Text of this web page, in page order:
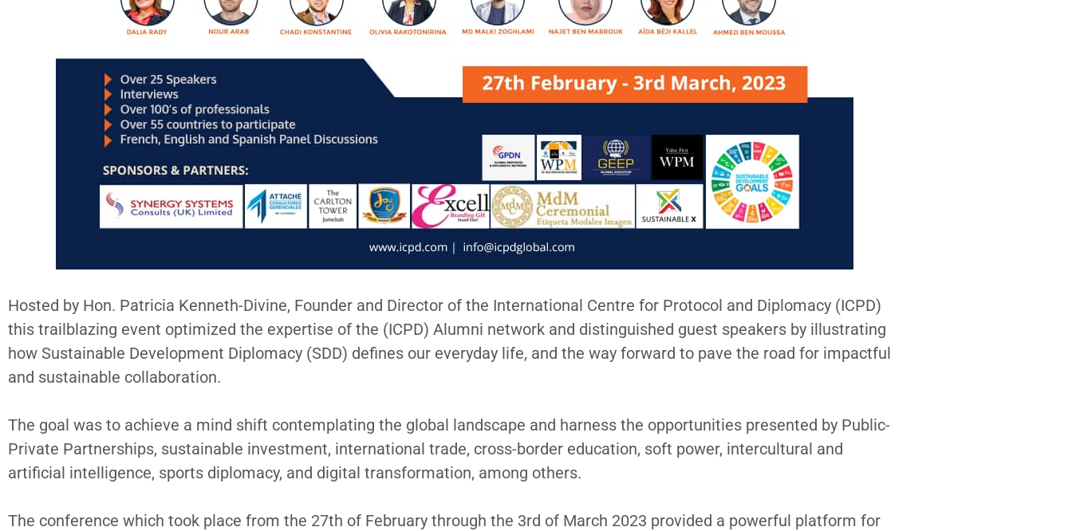
Hosted by Hon. Patricia Kenneth-Divine, Founder and Director of the International Centre for Protocol and Diplomacy (ICPD)
this trailblazing event optimized the expertise of the (ICPD) Alumni network and distinguished guest speakers by illustrating
how Sustainable Development Diplomacy (SDD) defines our everyday life, and the way forward to pave the road for impactful
and sustainable collaboration.
The goal was to achieve a mind shift contemplating the global landscape and harness the opportunities presented by Public-
Private Partnerships, sustainable investment, international trade, cross-border education, soft power, intercultural and
artificial intelligence, sports diplomacy, and digital transformation, among others.
The conference which took place from the 27th of February through the 3rd of March 2023 provided a powerful platform for